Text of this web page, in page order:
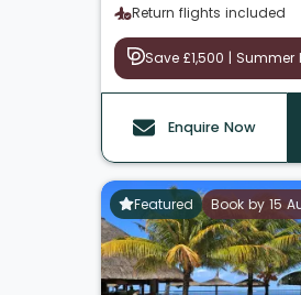
Return flights included
Save £1,500 | Summer
Enquire Now
Featured Book by 15